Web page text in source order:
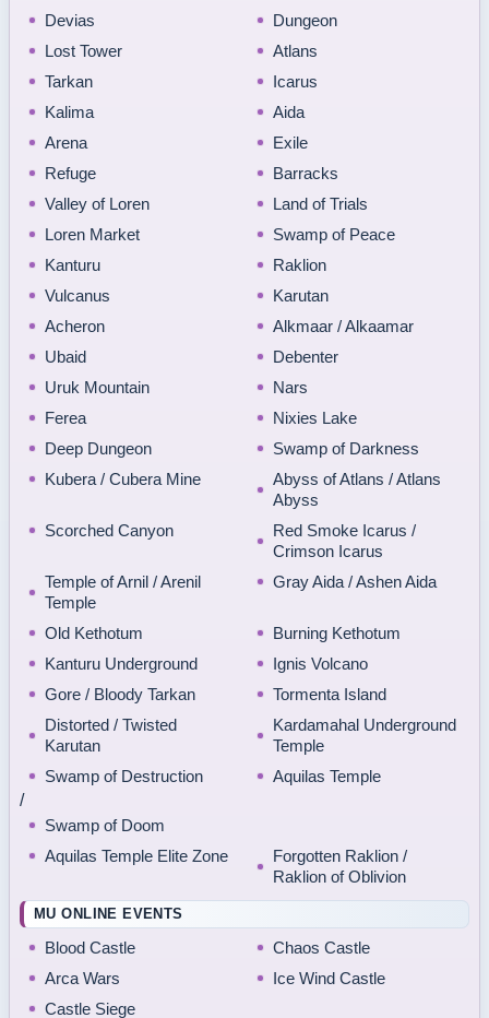
Devias
Dungeon
Lost Tower
Atlans
Tarkan
Icarus
Kalima
Aida
Arena
Exile
Refuge
Barracks
Valley of Loren
Land of Trials
Loren Market
Swamp of Peace
Kanturu
Raklion
Vulcanus
Karutan
Acheron
Alkmaar / Alkaamar
Ubaid
Debenter
Uruk Mountain
Nars
Ferea
Nixies Lake
Deep Dungeon
Swamp of Darkness
Kubera / Cubera Mine
Abyss of Atlans / Atlans
Abyss
Scorched Canyon
Red Smoke Icarus /
Crimson Icarus
Temple of Arnil / Arenil
Temple
Gray Aida / Ashen Aida
Old Kethotum
Burning Kethotum
Kanturu Underground
Ignis Volcano
Gore / Bloody Tarkan
Tormenta Island
Distorted / Twisted
Karutan
Kardamahal Underground
Temple
Swamp of Destruction
/
Swamp of Doom
Aquilas Temple
Aquilas Temple Elite Zone
Forgotten Raklion /
Raklion of Oblivion
MU ONLINE EVENTS
Blood Castle
Chaos Castle
Arca Wars
Ice Wind Castle
Castle Siege